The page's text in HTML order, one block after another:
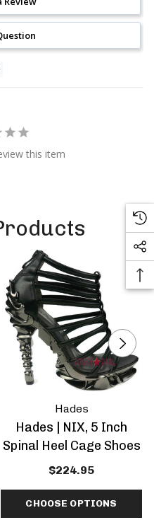
this item
Hades
Hades | NIX, 5 Inch
Spinal Heel Cage Shoes
$224.95
CHOOSE OPTIONS